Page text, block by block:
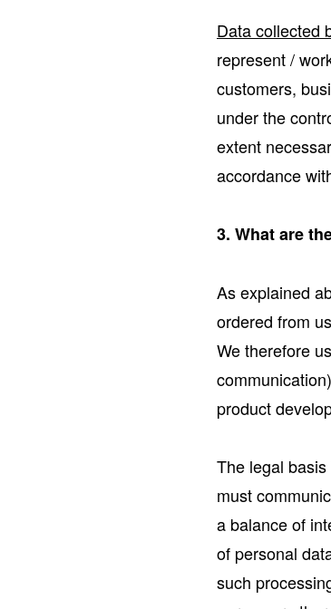
Data collected
represent /
customers,
under the
extent
accordance
3. What are
As explained
ordered from
We therefore
product
The legal
must
a balance of
of personal
such